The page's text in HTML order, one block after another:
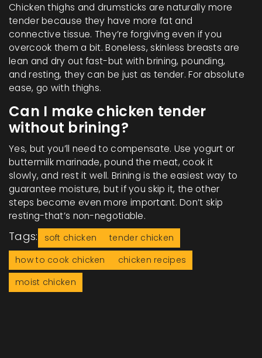
Chicken thighs and drumsticks are naturally more
tender because they have more fat and
connective tissue. They’re forgiving even if you
overcook them a bit. Boneless, skinless breasts are
lean and dry out fast-but with brining, pounding,
and resting, they can be just as tender. For absolute
ease, go with thighs.
Can I make chicken tender
without brining?
Yes, but you’ll need to compensate. Use yogurt or
buttermilk marinade, pound the meat, cook it
slowly, and rest it well. Brining is the easiest way to
guarantee moisture, but if you skip it, the other
steps become even more important. Don’t skip
resting-that’s non-negotiable.
Tags: soft chicken
tender chicken
how to cook chicken
chicken recipes
moist chicken